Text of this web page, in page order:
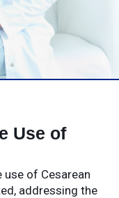
Use of
use of Cesarean
addressing the